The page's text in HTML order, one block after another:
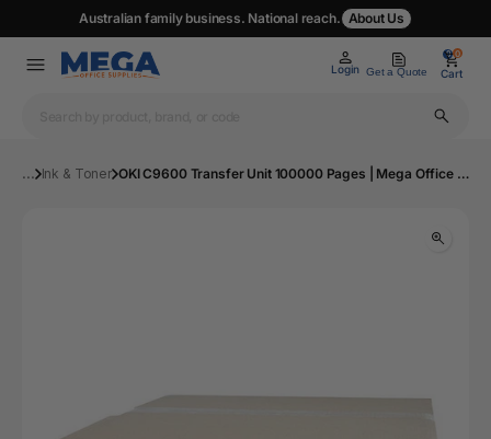
Australian family business. National reach. About Us
Login Get a Quote
0
Cart
0
... Ink & Toner OKI C9600 Transfer Unit 100000 Pages | Mega Office Supplies